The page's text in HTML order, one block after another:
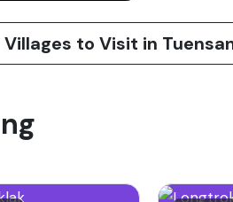
to Visit in